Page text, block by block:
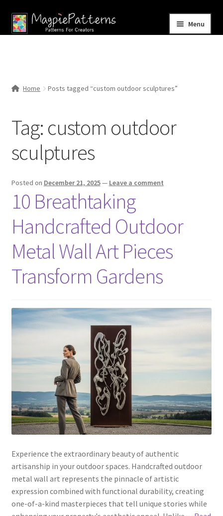
Skip
to
Skip
to
Menu
Contact Us
Home Posts tagged “custom outdoor sculptures”
Tag: custom outdoor
sculptures
Posted on December 21, 2025— Leave a comment
10 Breathtaking
Handcrafted Outdoor
Metal Wall Art Pieces
Transform Gardens
Experience the extraordinary beauty of authentic
artisanship in your outdoor spaces. Handcrafted outdoor
metal wall art represents the pinnacle of artistic
expression combined with functional durability, creating
one-of-a-kind masterpieces that tell unique stories while